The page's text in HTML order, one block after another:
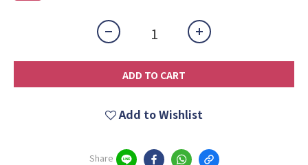
ADD TO CART
Add to Wishlist
Share